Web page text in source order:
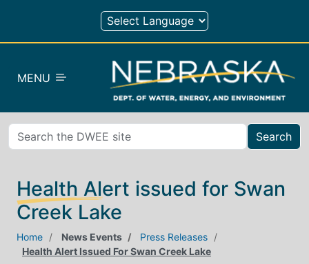
Skip to main content
MENU
Search
Health Alert issued for Swan
Creek Lake
Home News Events
Press Releases
Health Alert Issued For Swan Creek Lake